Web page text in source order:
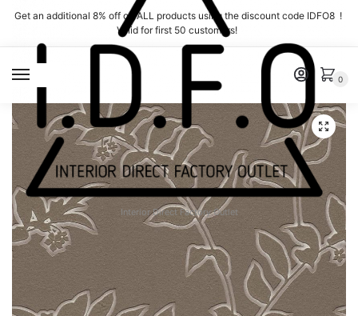
Skip
navigation
Skip
content
Get an additional 8% off on ALL products using the discount code IDFO8 !
Valid for first 50 customers!
Interior Direct Factory Outlet
0